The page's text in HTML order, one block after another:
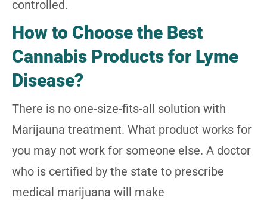
controlled.
How to Choose the Best
Cannabis Products for Lyme
Disease?
There is no one-size-fits-all solution with
Marijauna treatment. What product works for
you may not work for someone else. A doctor
who is certified by the state to prescribe
medical marijuana will make